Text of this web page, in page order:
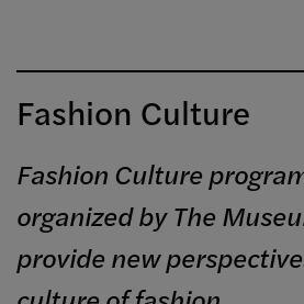
Fashion Culture
Fashion Culture
organized by The
provide new